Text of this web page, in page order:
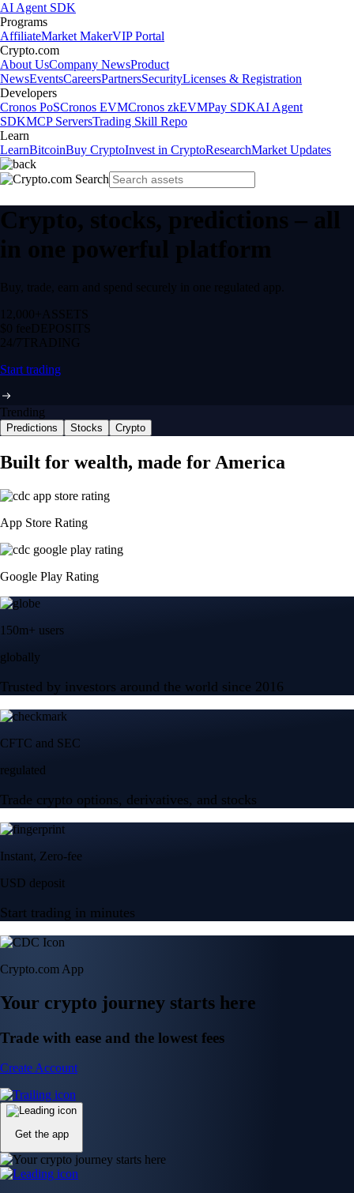
AI Agent SDK
Programs
AffiliateMarket MakerVIP Portal
Crypto.com
About UsCompany NewsProduct
NewsEventsCareersPartnersSecurityLicenses & Registration
Developers
Cronos PoSCronos EVMCronos zkEVMPay SDKAI Agent
SDKMCP ServersTrading Skill Repo
Learn
LearnBitcoinBuy CryptoInvest in CryptoResearchMarket Updates
Crypto, stocks, predictions – all
in one powerful platform
Buy, trade, earn and spend securely in one regulated app.
12,000+ ASSETS
$0 feeDEPOSITS
24/7 TRADING
Start trading
Trending
Predictions Stocks Crypto
Built for wealth, made for America
App Store Rating
Google Play Rating
150m+ users
globally
Trusted by investors around the world since 2016
CFTC and SEC
regulated
Trade crypto options, derivatives, and stocks
Instant, Zero-fee
USD deposit
Start trading in minutes
Crypto.com App
Your crypto journey starts here
Trade with ease and the lowest fees
Create Account
Get the app